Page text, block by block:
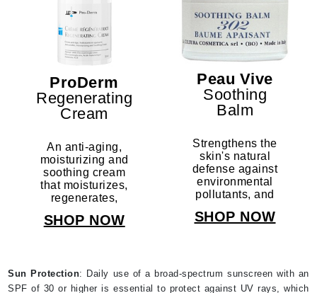
ProDerm
Regenerating
Cream
An anti-aging,
moisturizing and
soothing cream
that moisturizes,
regenerates,
sensitive skin,
SHOP NOW
Peau Vive
Soothing
Balm
Strengthens the
skin's natural
defense against
environmental
pollutants, and
sensitive skin's
SHOP NOW
Sun Protection: Daily use of a broad-spectrum sunscreen with an
SPF of 30 or higher is essential to protect against UV rays, which